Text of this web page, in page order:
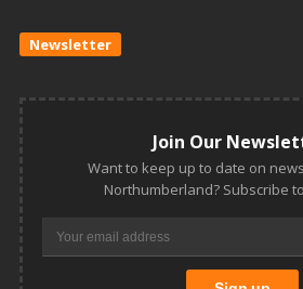
Newsletter
Join Our
Want to keep up to date on
Northumberland? Subscribe